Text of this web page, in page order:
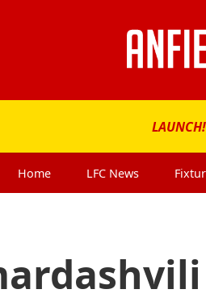
Home LFC News